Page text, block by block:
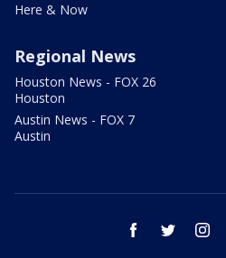
Here & Now
Regional News
Houston News - FOX 26
Houston
Austin News - FOX 7
Austin
facebook twitter